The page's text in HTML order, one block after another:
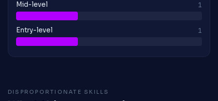
Mid-level 1
Entry-level 1
DISPROPORTIONATE SKILLS